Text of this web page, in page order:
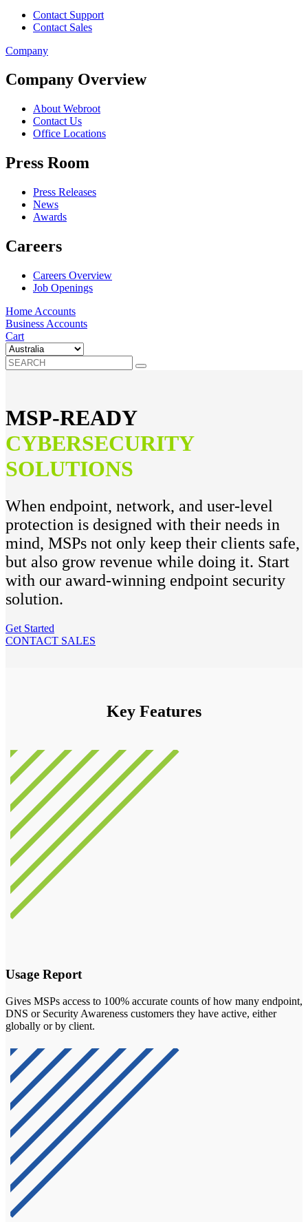
Contact Support
Contact Sales
Company
Company Overview
About Webroot
Contact Us
Office Locations
Press Room
Press Releases
News
Awards
Careers
Careers Overview
Job Openings
Home Accounts
Business Accounts
Cart
MSP-READY
CYBERSECURITY
SOLUTIONS
When endpoint, network, and user-level
protection is designed with their needs in
mind, MSPs not only keep their clients safe,
but also grow revenue while doing it. Start
with our award-winning endpoint security
solution.
Get Started
CONTACT SALES
Key Features
Usage Report
Gives MSPs access to 100% accurate counts of how many endpoint,
DNS or Security Awareness customers they have active, either
globally or by client.